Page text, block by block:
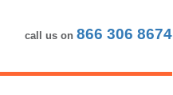
call us on 866 306 8674